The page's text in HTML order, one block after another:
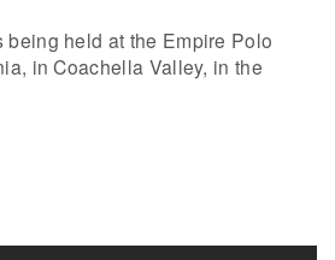
held at the Empire Polo
in Coachella Valley, in the